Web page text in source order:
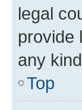
legal
provide
any
Top